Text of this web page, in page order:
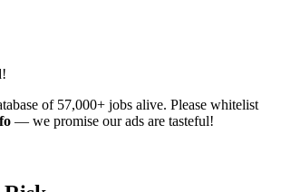
of 57,000+ jobs alive. Please whitelist
— we promise our ads are tasteful!